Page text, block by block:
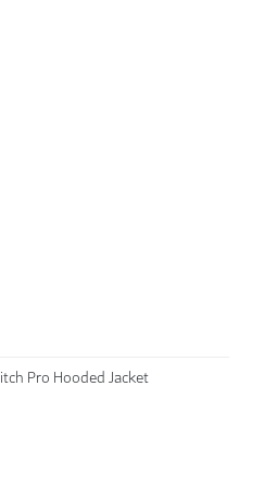
Pro Hooded Jacket